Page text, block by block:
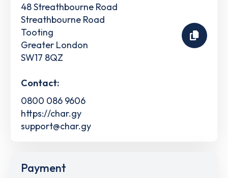
48 Streathbourne Road
Streathbourne Road
Tooting
Greater London
SW17 8QZ
Contact:
0800 086 9606
https://char.gy
support@char.gy
Payment